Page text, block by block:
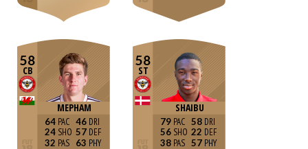
58
CB
MEPHAM
64
24
32
46
57
63
58
ST
SHAIBU
79
56
38
58
22
57